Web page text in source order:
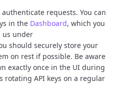
authenticate requests. You can
in the Dashboard, which you
us under
should securely store your
on rest if possible. Be aware
exactly once in the UI during
rotating API keys on a regular